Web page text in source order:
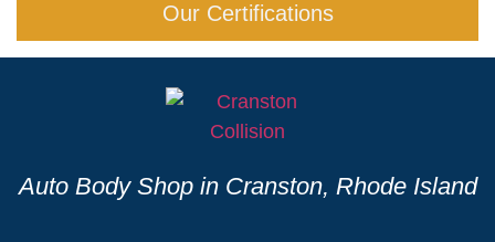
Our Certifications
Auto Body Shop in Cranston, Rhode Island